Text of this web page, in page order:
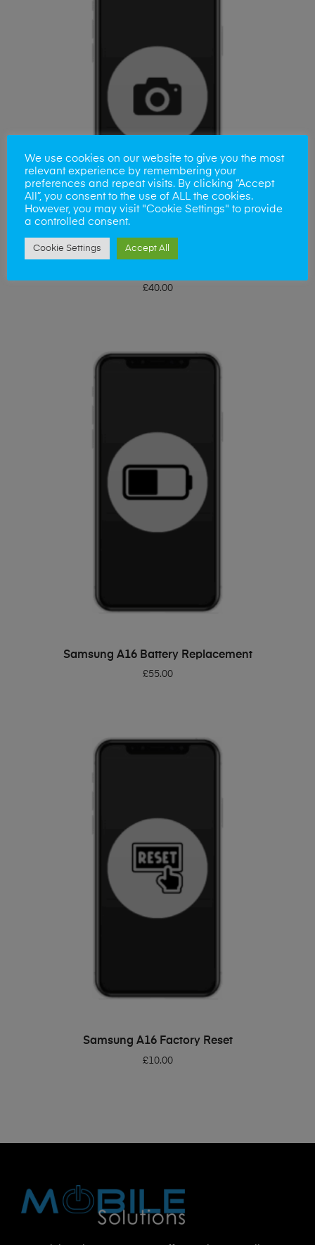
£40.00
ADD TO BASKET
Samsung A16 Battery Replacement
£55.00
ADD TO BASKET
Samsung A16 Factory Reset
£10.00
We use cookies on our website to give you the most
relevant experience by remembering your
preferences and repeat visits. By clicking “Accept
All”, you consent to the use of ALL the cookies.
However, you may visit "Cookie Settings" to provide
a controlled consent.
Cookie Settings Accept All